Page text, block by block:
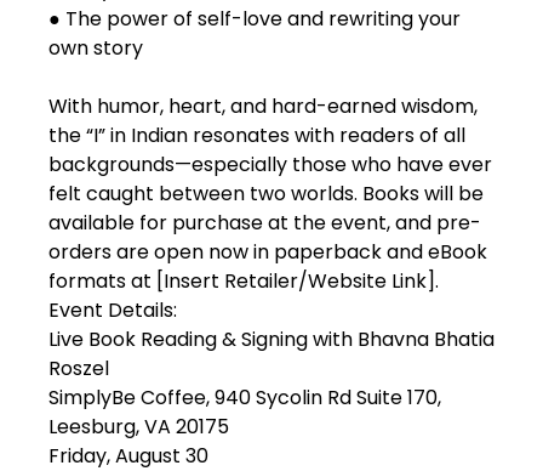
● The power of self-love and rewriting your
own story
With humor, heart, and hard-earned wisdom,
the “I” in Indian resonates with readers of all
backgrounds—especially those who have ever
felt caught between two worlds. Books will be
available for purchase at the event, and pre-
orders are open now in paperback and eBook
formats at [Insert Retailer/Website Link].
Event Details:
Live Book Reading & Signing with Bhavna Bhatia
Roszel
SimplyBe Coffee, 940 Sycolin Rd Suite 170,
Leesburg, VA 20175
Friday, August 30